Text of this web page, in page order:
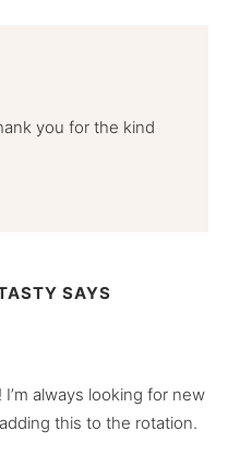
you for the kind
SAYS
always looking for new
this to the rotation.